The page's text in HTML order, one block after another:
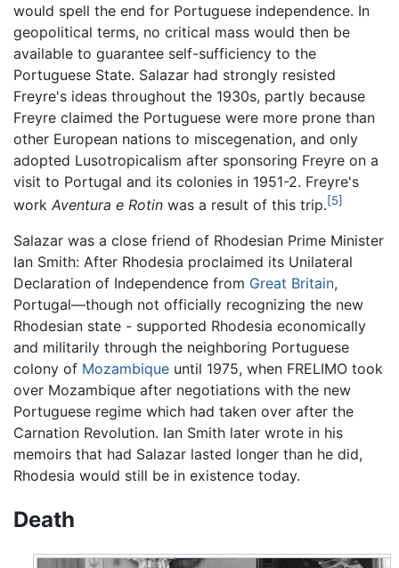
would spell the end for Portuguese independence. In
geopolitical terms, no critical mass would then be
available to guarantee self-sufficiency to the
Portuguese State. Salazar had strongly resisted
Freyre's ideas throughout the 1930s, partly because
Freyre claimed the Portuguese were more prone than
other European nations to miscegenation, and only
adopted Lusotropicalism after sponsoring Freyre on a
visit to Portugal and its colonies in 1951-2. Freyre's
work Aventura e Rotin was a result of this trip.[5]
Salazar was a close friend of Rhodesian Prime Minister
Ian Smith: After Rhodesia proclaimed its Unilateral
Declaration of Independence from Great Britain,
Portugal—though not officially recognizing the new
Rhodesian state - supported Rhodesia economically
and militarily through the neighboring Portuguese
colony of Mozambique until 1975, when FRELIMO took
over Mozambique after negotiations with the new
Portuguese regime which had taken over after the
Carnation Revolution. Ian Smith later wrote in his
memoirs that had Salazar lasted longer than he did,
Rhodesia would still be in existence today.
Death